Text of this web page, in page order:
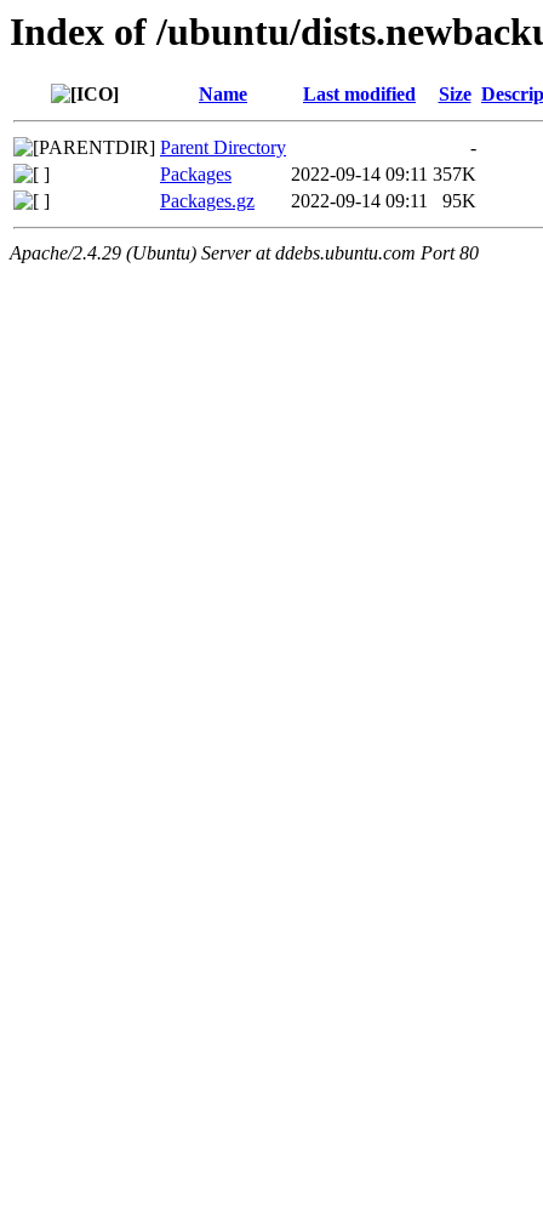
Index of /ubuntu/
Name Last modified Size
Parent Directory
-
Packages
2022-09-14 09:11 357K
Packages.gz
2022-09-14 09:11 95K
Apache/2.4.29 (Ubuntu) Server at ddebs.ubuntu.com Port 80